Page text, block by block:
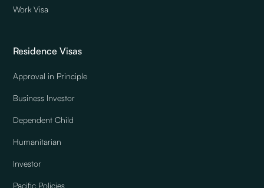
Work Visa
Residence Visas
Approval in Principle
Business Investor
Dependent Child
Humanitarian
Investor
Pacific Policies